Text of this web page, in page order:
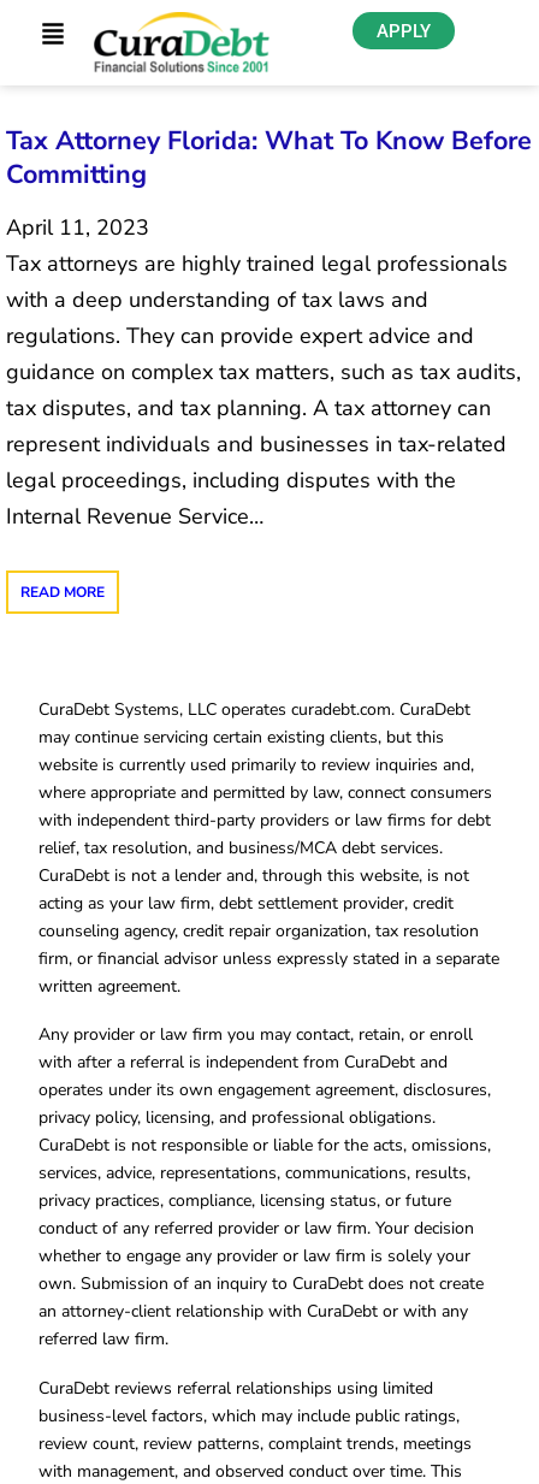
APPLY
Tax Attorney Florida: What To Know Before
Committing
April 11, 2023
Tax attorneys are highly trained legal professionals
with a deep understanding of tax laws and
regulations. They can provide expert advice and
guidance on complex tax matters, such as tax audits,
tax disputes, and tax planning. A tax attorney can
represent individuals and businesses in tax-related
legal proceedings, including disputes with the
Internal Revenue Service…
READ MORE
CuraDebt Systems, LLC operates curadebt.com. CuraDebt
may continue servicing certain existing clients, but this
website is currently used primarily to review inquiries and,
where appropriate and permitted by law, connect consumers
with independent third-party providers or law firms for debt
relief, tax resolution, and business/MCA debt services.
CuraDebt is not a lender and, through this website, is not
acting as your law firm, debt settlement provider, credit
counseling agency, credit repair organization, tax resolution
firm, or financial advisor unless expressly stated in a separate
written agreement.
Any provider or law firm you may contact, retain, or enroll
with after a referral is independent from CuraDebt and
operates under its own engagement agreement, disclosures,
privacy policy, licensing, and professional obligations.
CuraDebt is not responsible or liable for the acts, omissions,
services, advice, representations, communications, results,
privacy practices, compliance, licensing status, or future
conduct of any referred provider or law firm. Your decision
whether to engage any provider or law firm is solely your
own. Submission of an inquiry to CuraDebt does not create
an attorney-client relationship with CuraDebt or with any
referred law firm.
CuraDebt reviews referral relationships using limited
business-level factors, which may include public ratings,
review count, review patterns, complaint trends, meetings
with management, and observed conduct over time. This